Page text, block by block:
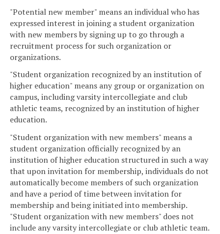
"Potential new member" means an individual who has
expressed interest in joining a student organization
with new members by signing up to go through a
recruitment process for such organization or
organizations.
"Student organization recognized by an institution of
higher education" means any group or organization on
campus, including varsity intercollegiate and club
athletic teams, recognized by an institution of higher
education.
"Student organization with new members" means a
student organization officially recognized by an
institution of higher education structured in such a way
that upon invitation for membership, individuals do not
automatically become members of such organization
and have a period of time between invitation for
membership and being initiated into membership.
"Student organization with new members" does not
include any varsity intercollegiate or club athletic team.